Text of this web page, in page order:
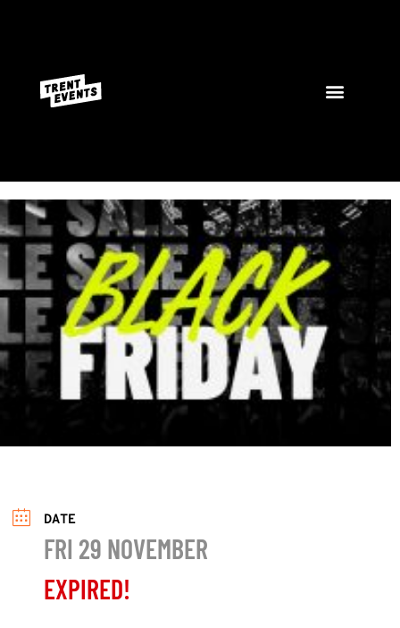
DATE
FRI 29 NOVEMBER
EXPIRED!